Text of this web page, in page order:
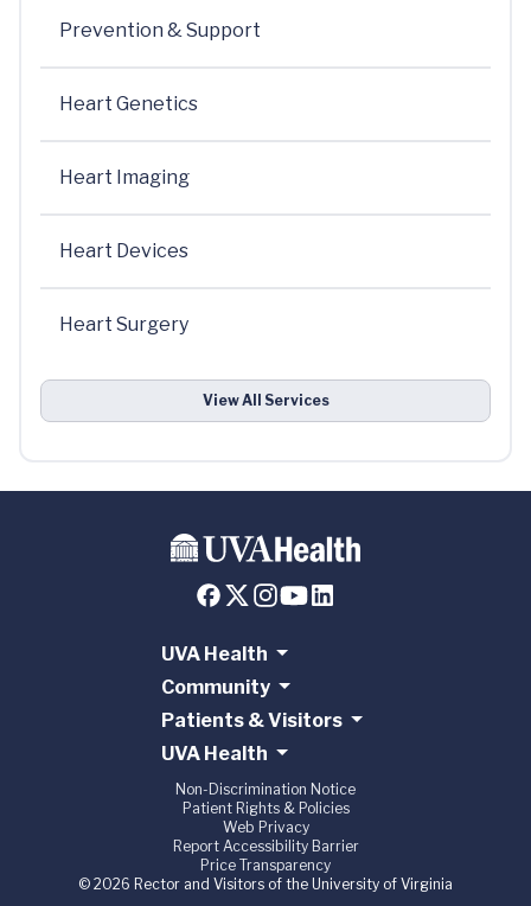
Prevention & Support
Heart Genetics
Heart Imaging
Heart Devices
Heart Surgery
View All Services
UVA Health
Community
Patients & Visitors
UVA Health
Non-Discrimination Notice
Patient Rights & Policies
Web Privacy
Report Accessibility Barrier
Price Transparency
© 2026 Rector and Visitors of the University of Virginia